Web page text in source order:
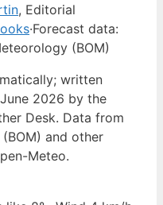
, Editorial
·Forecast data:
(BOM)
written
2026 by the
Desk. Data from
and other
Meteo.